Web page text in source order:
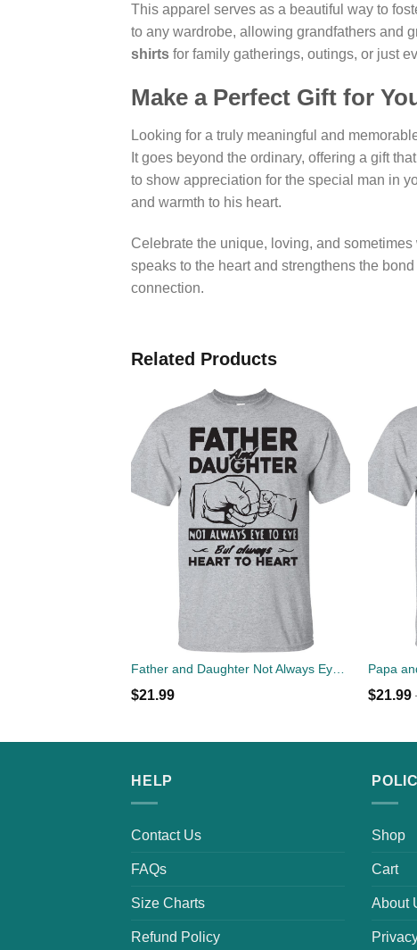
This apparel serves as a beautiful way to
to any wardrobe, allowing grandfathers and
shirts for family gatherings, outings, or just
Make a Perfect Gift for
Looking for a truly meaningful and
It goes beyond the ordinary, offering a gift
to show appreciation for the special man in
and warmth to his heart.
Celebrate the unique, loving, and
speaks to the heart and strengthens the
connection.
Related Products
Father and Daughter Not Always Eye To Eye But Always Heart To Heart T-Shirts
$21.99 $21.99
HELP
Contact Us
FAQs
Size Charts
Refund Policy
Shop
Cart
About